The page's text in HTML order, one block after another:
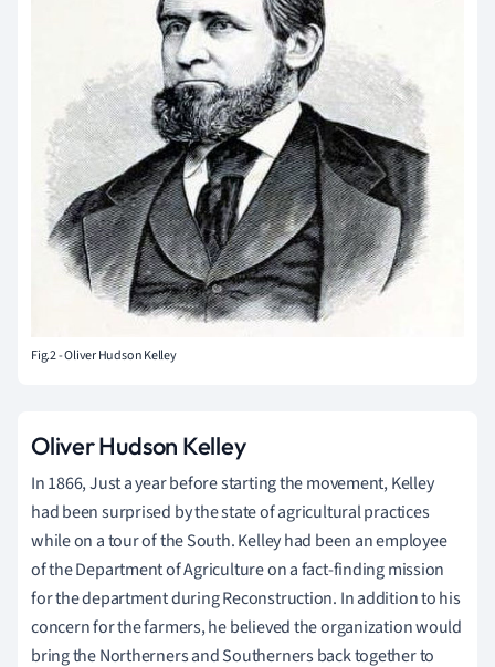
Fig.2 - Oliver Hudson Kelley
Oliver Hudson Kelley
In 1866, Just a year before starting the movement, Kelley
had been surprised by the state of agricultural practices
while on a tour of the South. Kelley had been an employee
of the Department of Agriculture on a fact-finding mission
for the department during Reconstruction. In addition to his
concern for the farmers, he believed the organization would
bring the Northerners and Southerners back together to